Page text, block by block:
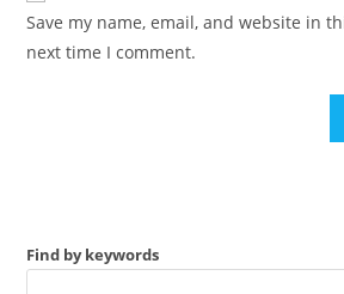
URL
(optional)
Save my name, email, and website in
next time I comment.
Find by keywords